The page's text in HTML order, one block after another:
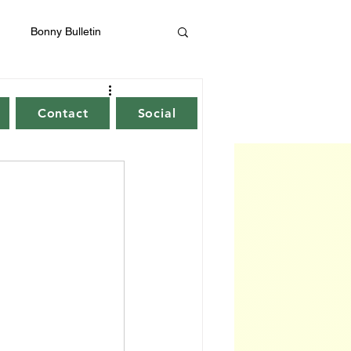
Contact Social
Bonny Bulletin